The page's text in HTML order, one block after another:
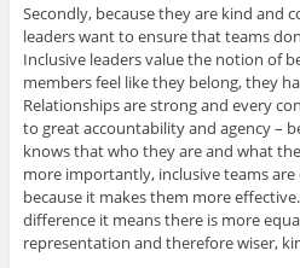
Secondly, because they are kind and
leaders want to ensure that teams
Inclusive leaders value the notion of
members feel like they belong, they
Relationships are strong and every
to great accountability and agency –
knows that who they are and what
more importantly, inclusive teams
because it makes them more
difference it means there is more
representation and therefore wiser,